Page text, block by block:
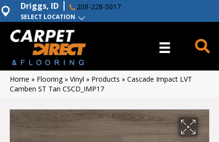
SELECT LOCATION
Driggs, ID 208-228-5017
Home » Flooring» Vinyl » Products » Cascade Impact LVT
Camben ST Tan CSCD_IMP17